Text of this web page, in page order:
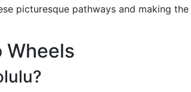
picturesque pathways and making the
Wheels